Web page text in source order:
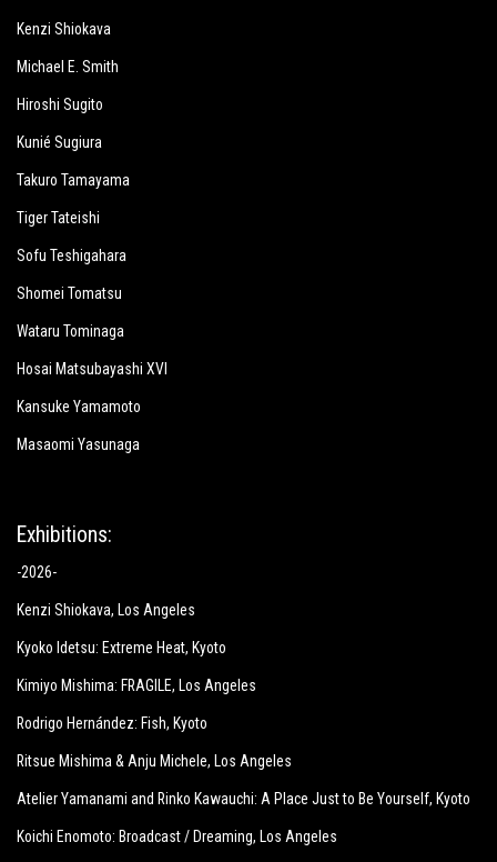
Kenzi Shiokava
Michael E. Smith
Hiroshi Sugito
Kunié Sugiura
Takuro Tamayama
Tiger Tateishi
Sofu Teshigahara
Shomei Tomatsu
Wataru Tominaga
Hosai Matsubayashi XVI
Kansuke Yamamoto
Masaomi Yasunaga
Exhibitions:
-2026-
Kenzi Shiokava, Los Angeles
Kyoko Idetsu: Extreme Heat, Kyoto
Kimiyo Mishima: FRAGILE, Los Angeles
Rodrigo Hernández: Fish, Kyoto
Ritsue Mishima & Anju Michele, Los Angeles
Atelier Yamanami and Rinko Kawauchi: A Place Just to Be Yourself, Kyoto
Koichi Enomoto: Broadcast / Dreaming, Los Angeles